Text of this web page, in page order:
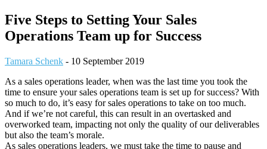
Five Steps to Setting Your Sales
Operations Team up for Success
Tamara Schenk - 10 September 2019
As a sales operations leader, when was the last time you took the
time to ensure your sales operations team is set up for success? With
so much to do, it’s easy for sales operations to take on too much.
And if we’re not careful, this can result in an overtasked and
overworked team, impacting not only the quality of our deliverables
but also the team’s morale.
As sales operations leaders, we must take the time to pause and